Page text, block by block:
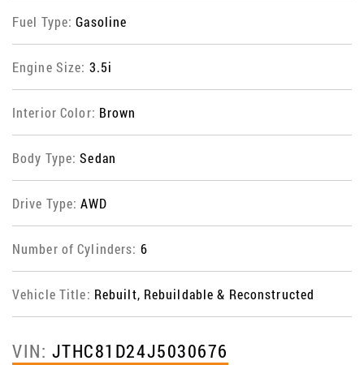
Fuel Type:Gasoline
Engine Size: 3.5i
Interior Color: Brown
Body Type:Sedan
Drive Type:AWD
Number of Cylinders: 6
Vehicle Title: Rebuilt, Rebuildable & Reconstructed
VIN: JTHC81D24J5030676